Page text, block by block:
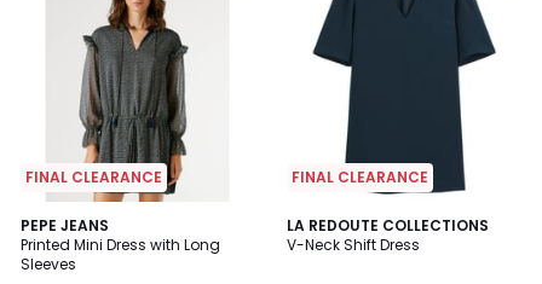
FINAL CLEARANCE
PEPE JEANS
Printed Mini Dress with Long
Sleeves
FINAL CLEARANCE
LA REDOUTE COLLECTIONS
V-Neck Shift Dress
4.8
/ 5